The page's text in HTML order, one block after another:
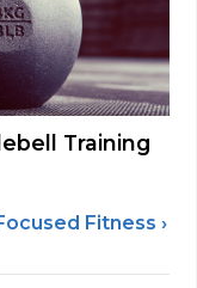
Training
Fitness ›